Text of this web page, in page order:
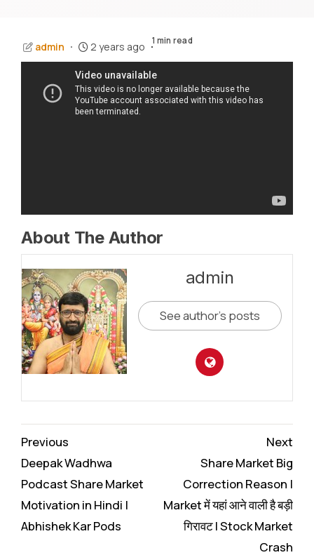
admin 2 years ago 1 min read
About The Author
admin
See author's posts
Continue
Reading
Previous
Deepak Wadhwa
Podcast Share Market
Motivation in Hindi |
Abhishek Kar Pods
Next
Share Market Big
Correction Reason |
Market में यहां आने वाली है बड़ी
गिरावट I Stock Market
Crash